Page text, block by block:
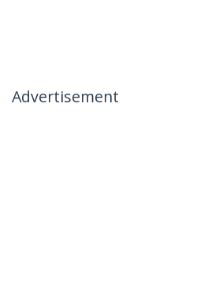
Advertisement